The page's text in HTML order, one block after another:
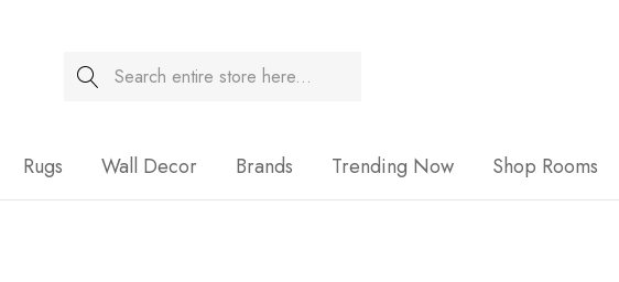
Search
Rugs Wall Decor Brands Trending Now Shop Rooms